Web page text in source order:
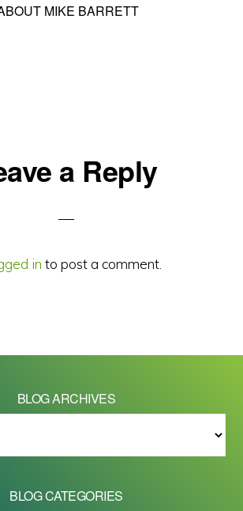
MIKE BARRETT
a Reply
in to post a comment.
BLOG ARCHIVES
BLOG CATEGORIES